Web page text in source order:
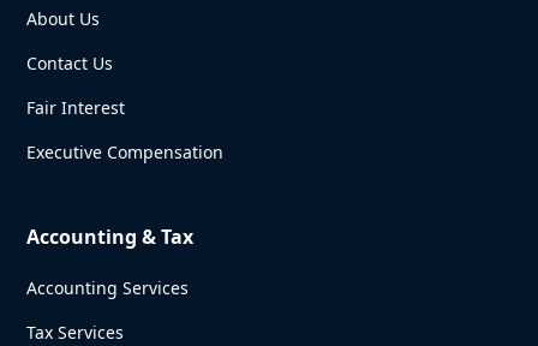
About Us
Contact Us
Fair Interest
Executive Compensation
Accounting & Tax
Accounting Services
Tax Services